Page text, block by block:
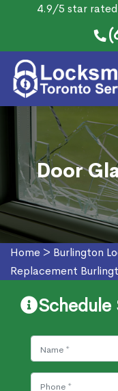
4.9/5 star rated
Door
Home > Burlington
Replacement
Schedule